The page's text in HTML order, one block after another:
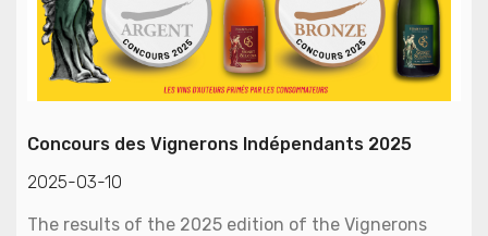
Concours des Vignerons Indépendants 2025
2025-03-10
The results of the 2025 edition of the Vignerons